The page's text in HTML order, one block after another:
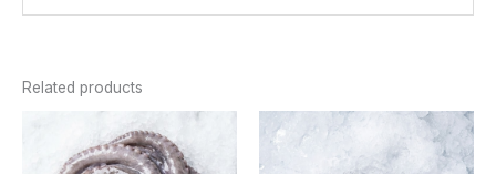
Related products